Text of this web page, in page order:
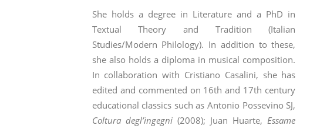
She holds a degree in Literature and a PhD in
Textual Theory and Tradition (Italian
Studies/Modern Philology). In addition to these,
she also holds a diploma in musical composition.
In collaboration with Cristiano Casalini, she has
edited and commented on 16th and 17th century
educational classics such as Antonio Possevino SJ,
Coltura degl’ingegni (2008); Juan Huarte,Essame